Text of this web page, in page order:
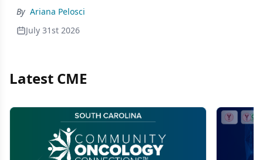
By Ariana Pelosci
July 31st 2026
Latest CME